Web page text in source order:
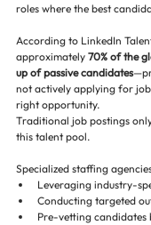
roles where the best
According to LinkedIn
approximately 70% of the
up of passive candidates
not actively applying for
right opportunity.
Traditional job postings
this talent pool.
Specialized staffing
Leveraging industry-
Conducting targeted
Pre-vetting candidates